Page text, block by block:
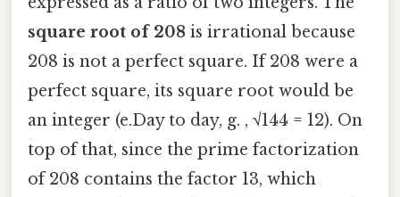
square root of 208 is irrational because
208 is not a perfect square. If 208 were a
perfect square, its square root would be
an integer (e.Day to day, g. , √144 = 12). On
top of that, since the prime factorization
of 208 contains the factor 13, which